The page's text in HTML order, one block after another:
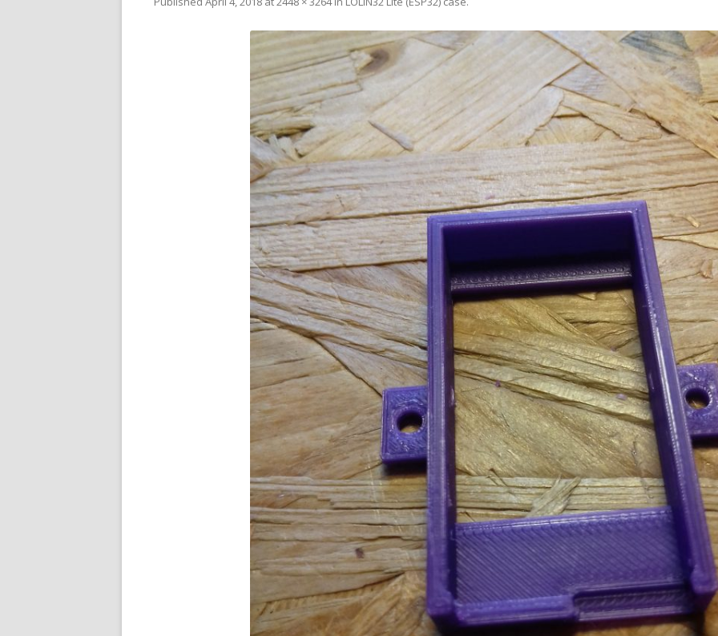
SLICER4RTN
3D PRINTING MATERIALS
REPRAP PRINCIPLE
REPRAP.ORG BLOG ARCHIVE
REPRAP MAGAZINE ARCHIVE
SOCIAL MEDIA
ANYCUBIC PHOTON MONO 4K
ANYCUBIC PHOTON MONO X2
ANYCUBIC PHOTON MONO X 6KS
MISC HARDWARE NOTES IOT: WEMOS S2-MINI (ESP32-
IOT: MILK-V DUO (RISC-V) ESBC
RUNNING LINUX
3D PRINTER HISTORY (1980-2025)